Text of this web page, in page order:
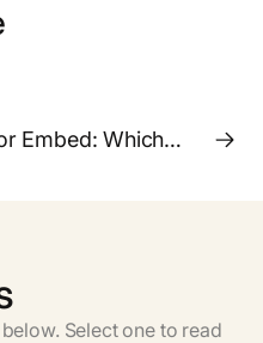
Embed: Which
Select one to read